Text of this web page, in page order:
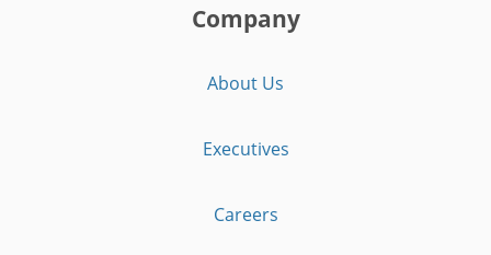
Company
About Us
Executives
Careers